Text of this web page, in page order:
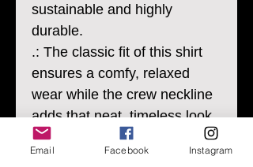
sustainable and highly
durable.
.: The classic fit of this shirt
ensures a comfy, relaxed
wear while the crew neckline
adds that neat, timeless look
that can blend into any
occasion, casual or semi-
Email Facebook Instagram